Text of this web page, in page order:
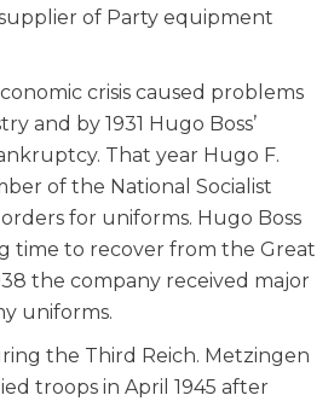
of Party equipment
crisis caused problems
and by 1931 Hugo Boss’
That year Hugo F.
of the National Socialist
for uniforms. Hugo Boss
time to recover from the Great
the company received major
uniforms.
the Third Reich. Metzingen
troops in April 1945 after